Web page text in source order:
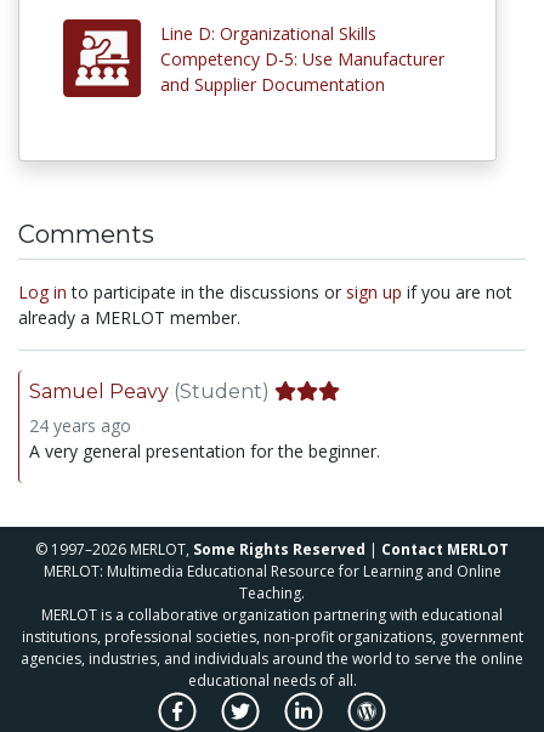
Line D: Organizational Skills
Competency D-5: Use Manufacturer
and Supplier Documentation
Comments
Log in to participate in the discussions or sign up if you are not
already a MERLOT member.
Samuel Peavy (Student)
24 years ago
A very general presentation for the beginner.
© 1997–2026 MERLOT, Some Rights Reserved | Contact MERLOT
MERLOT: Multimedia Educational Resource for Learning and Online
Teaching.
MERLOT is a collaborative organization partnering with educational
institutions, professional societies, non-profit organizations, government
agencies, industries, and individuals around the world to serve the online
educational needs of all.